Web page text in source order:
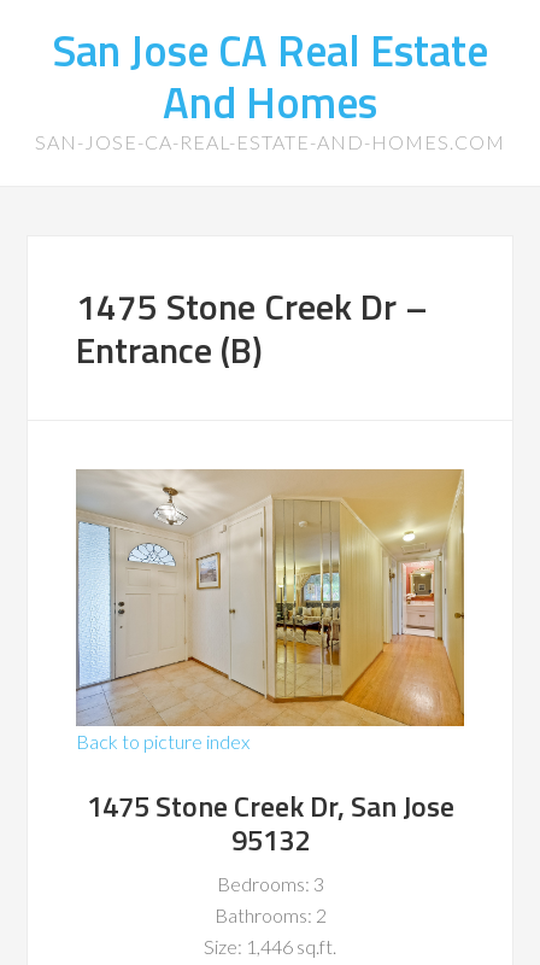
San Jose CA Real Estate
And Homes
SAN-JOSE-CA-REAL-ESTATE-AND-HOMES.COM
1475 Stone Creek Dr –
Entrance (B)
Back to picture index
1475 Stone Creek Dr, San Jose
95132
Bedrooms: 3
Bathrooms: 2
Size: 1,446 sq.ft.